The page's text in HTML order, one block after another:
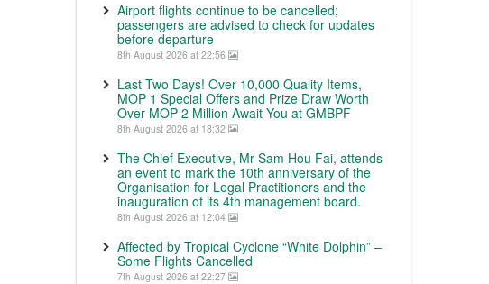
Airport flights continue to be cancelled;
passengers are advised to check for updates
before departure
8th August 2026 at 22:56
Last Two Days! Over 10,000 Quality Items,
MOP 1 Special Offers and Prize Draw Worth
Over MOP 2 Million Await You at GMBPF
8th August 2026 at 18:32
The Chief Executive, Mr Sam Hou Fai, attends
an event to mark the 10th anniversary of the
Organisation for Legal Practitioners and the
inauguration of its 4th management board.
8th August 2026 at 12:04
Affected by Tropical Cyclone “White Dolphin” –
Some Flights Cancelled
7th August 2026 at 22:27